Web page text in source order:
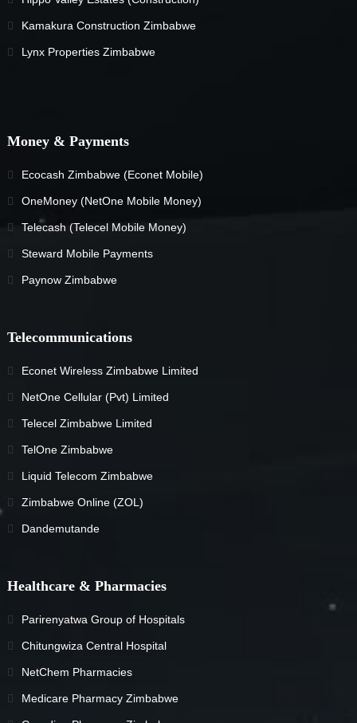
Kamakura Construction Zimbabwe
Lynx Properties Zimbabwe
Money & Payments
Ecocash Zimbabwe (Econet Mobile)
OneMoney (NetOne Mobile Money)
Telecash (Telecel Mobile Money)
Steward Mobile Payments
Paynow Zimbabwe
Telecommunications
Econet Wireless Zimbabwe Limited
NetOne Cellular (Pvt) Limited
Telecel Zimbabwe Limited
TelOne Zimbabwe
Liquid Telecom Zimbabwe
Zimbabwe Online (ZOL)
Dandemutande
Healthcare & Pharmacies
Parirenyatwa Group of Hospitals
Chitungwiza Central Hospital
NetChem Pharmacies
Medicare Pharmacy Zimbabwe